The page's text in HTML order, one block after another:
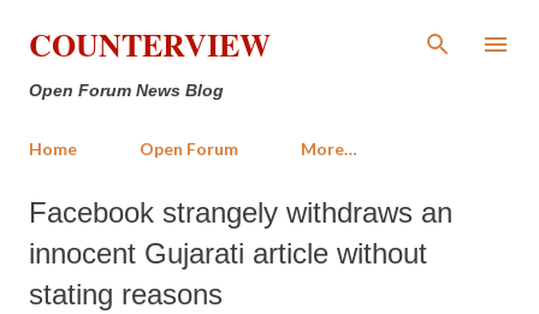
Skip to main content
COUNTERVIEW
Open Forum News Blog
Home Open Forum More…
Facebook strangely withdraws an
innocent Gujarati article without
stating reasons